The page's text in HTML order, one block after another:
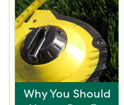
Why You Should